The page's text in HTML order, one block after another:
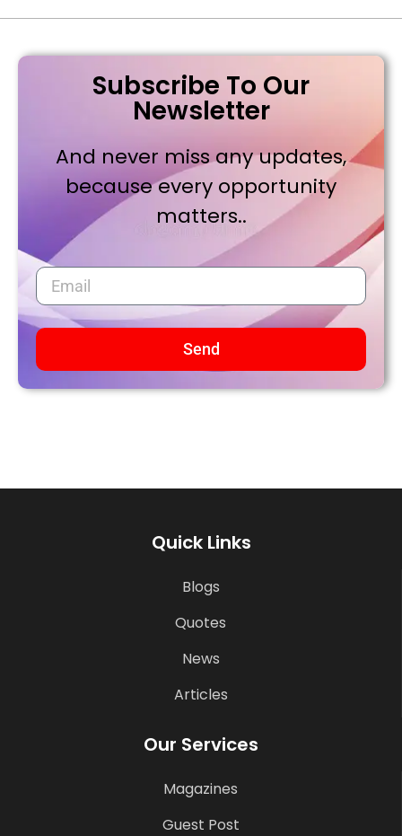
Subscribe To Our
Newsletter
And never miss any updates,
because every opportunity
matters..
Send
Quick Links
Blogs
Quotes
News
Articles
Our Services
Magazines
Guest Post